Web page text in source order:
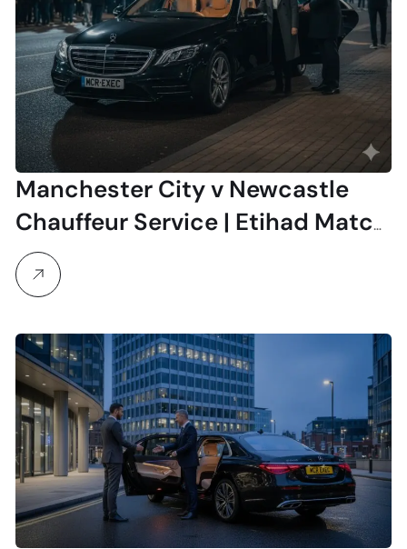
Manchester City v Newcastle
Chauffeur Service | Etihad Match
Travel 21 February 2026